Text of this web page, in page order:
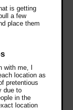
is getting
a few
place them
me, I
location as
pretentious
due to
in the
location